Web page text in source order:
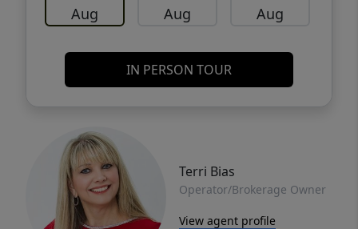
Aug Aug Aug
IN PERSON TOUR
Terri Bias
Operator/Brokerage Owner
View agent profile